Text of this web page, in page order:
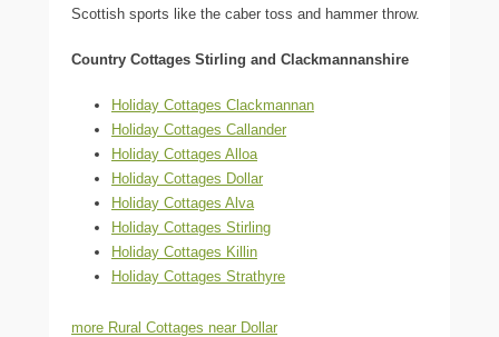
Scottish sports like the caber toss and hammer throw.
Country Cottages Stirling and Clackmannanshire
Holiday Cottages Clackmannan
Holiday Cottages Callander
Holiday Cottages Alloa
Holiday Cottages Dollar
Holiday Cottages Alva
Holiday Cottages Stirling
Holiday Cottages Killin
Holiday Cottages Strathyre
more Rural Cottages near Dollar